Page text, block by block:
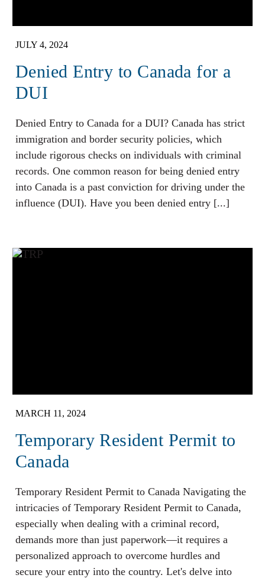
JULY 4, 2024
Denied Entry to Canada for a
DUI
Denied Entry to Canada for a DUI? Canada has strict
immigration and border security policies, which
include rigorous checks on individuals with criminal
records. One common reason for being denied entry
into Canada is a past conviction for driving under the
influence (DUI). Have you been denied entry [...]
MARCH 11, 2024
Temporary Resident Permit to
Canada
Temporary Resident Permit to Canada Navigating the
intricacies of Temporary Resident Permit to Canada,
especially when dealing with a criminal record,
demands more than just paperwork—it requires a
personalized approach to overcome hurdles and
secure your entry into the country. Let's delve into